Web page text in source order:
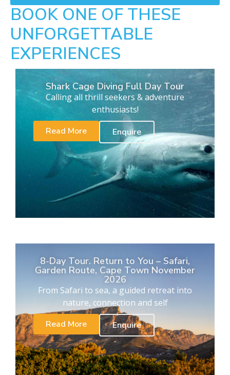
BOOK ONE OF THESE
UNFORGETTABLE
EXPERIENCES
Shark Cage Diving Full Day Tour
Calling all thrill seekers & adventure
enthusiasts!
Read More
Enquire
8-Day Tour. Return to You – Safari,
Garden Route, Cape Town November
2026
From Safari to sea, a guided retreat into
nature, connection and self
Read More
Enquire